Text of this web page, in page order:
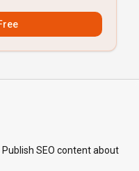
SEO content about